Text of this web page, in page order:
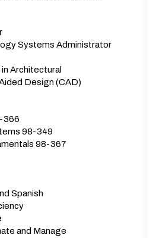
Systems Administrator
Architectural
Design (CAD)
366
98-349
98-367
Spanish
and Manage